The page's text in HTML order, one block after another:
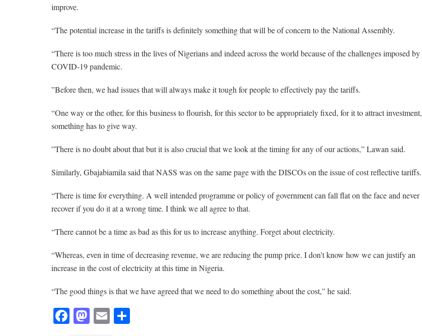
improve.
“The potential increase in the tariffs is definitely something that will be of concern to the National Assembly.
“There is too much stress in the lives of Nigerians and indeed across the world because of the challenges imposed by
COVID-19 pandemic.
”Before then, we had issues that will always make it tough for people to effectively pay the tariffs.
“One way or the other, for this business to flourish, for this sector to be appropriately fixed, for it to attract investment,
something has to give way.
”There is no doubt about that but it is also crucial that we look at the timing for any of our actions,” Lawan said.
Similarly, Gbajabiamila said that NASS was on the same page with the DISCOs on the issue of cost reflective tariffs.
“There is time for everything. A well intended programme or policy of government can fall flat on the face and never
recover if you do it at a wrong time. I think we all agree to that.
“There cannot be a time as bad as this for us to increase anything. Forget about electricity.
“Whereas, even in time of decreasing revenue, we are reducing the pump price. I don’t know how we can justify an
increase in the cost of electricity at this time in Nigeria.
“The good things is that we have agreed that we need to do something about the cost,” he said.
F
M E